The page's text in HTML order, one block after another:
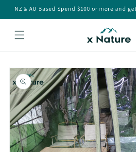
Skip to
NZ & AU Based Spend $100 or more and
Skip to
product
information